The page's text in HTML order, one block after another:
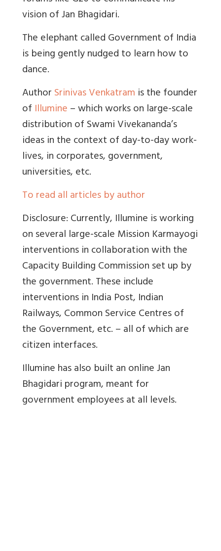
vision of Jan Bhagidari.
The elephant called Government of India
is being gently nudged to learn how to
dance.
AuthorSrinivas Venkatram is the founder
of Illumine– which works on large-scale
distribution of Swami Vivekananda’s
ideas in the context of day-to-day work-
lives, in corporates, government,
universities, etc.
To read all articles by author
Disclosure: Currently, Illumine is working
on several large-scale Mission Karmayogi
interventions in collaboration with the
Capacity Building Commission set up by
the government. These include
interventions in India Post, Indian
Railways, Common Service Centres of
the Government, etc. – all of which are
citizen interfaces.
Illumine has also built an online Jan
Bhagidari program, meant for
government employees at all levels.